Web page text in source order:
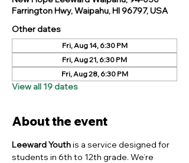
Farrington Hwy, Waipahu, HI 96797, USA
Other dates
Fri, Aug 14, 6:30 PM
Fri, Aug 21, 6:30 PM
Fri, Aug 28, 6:30 PM
View all 19 dates
About the event
Leeward Youth is a service designed for
students in 6th to 12th grade. We’re